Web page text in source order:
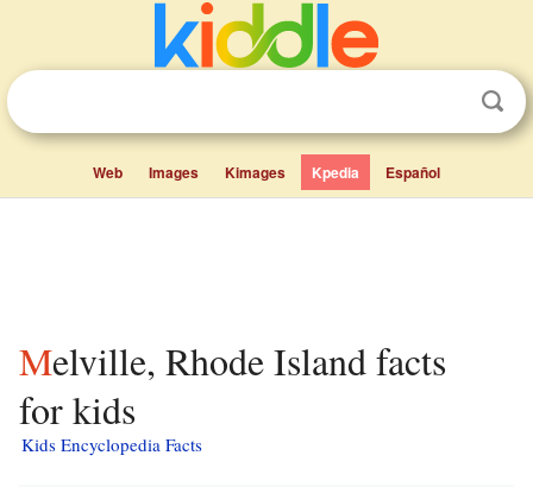
Web Images Kimages Kpedia Español
Melville, Rhode Island facts
for kids
Kids Encyclopedia Facts